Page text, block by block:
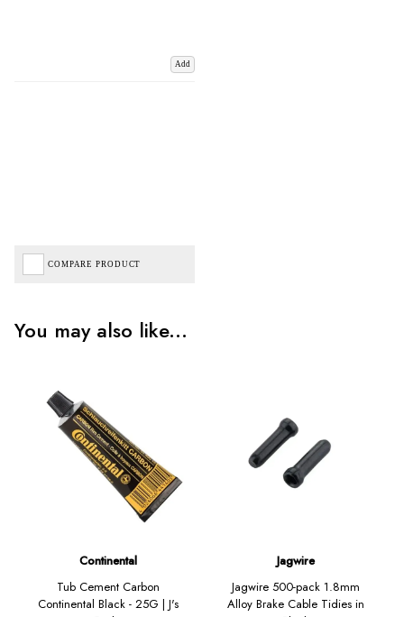
Add
COMPARE PRODUCT